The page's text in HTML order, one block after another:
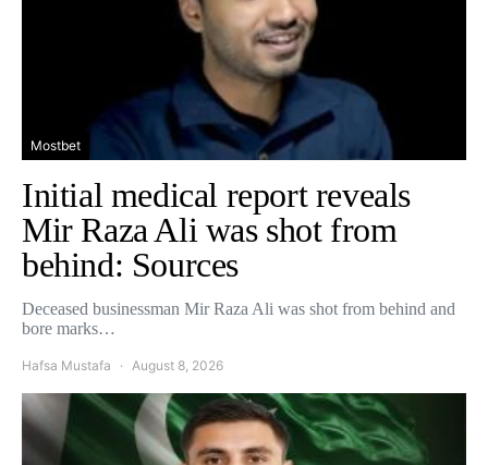
Mostbet
Initial medical report reveals
Mir Raza Ali was shot from
behind: Sources
Deceased businessman Mir Raza Ali was shot from behind and
bore marks…
Hafsa Mustafa August 8, 2026